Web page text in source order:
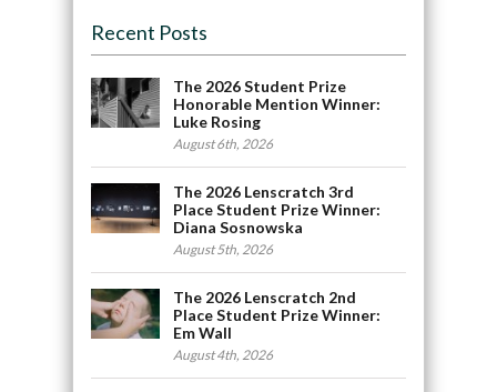
Recent Posts
The 2026 Student Prize
Honorable Mention Winner:
Luke Rosing
August 6th, 2026
The 2026 Lenscratch 3rd
Place Student Prize Winner:
Diana Sosnowska
August 5th, 2026
The 2026 Lenscratch 2nd
Place Student Prize Winner:
Em Wall
August 4th, 2026